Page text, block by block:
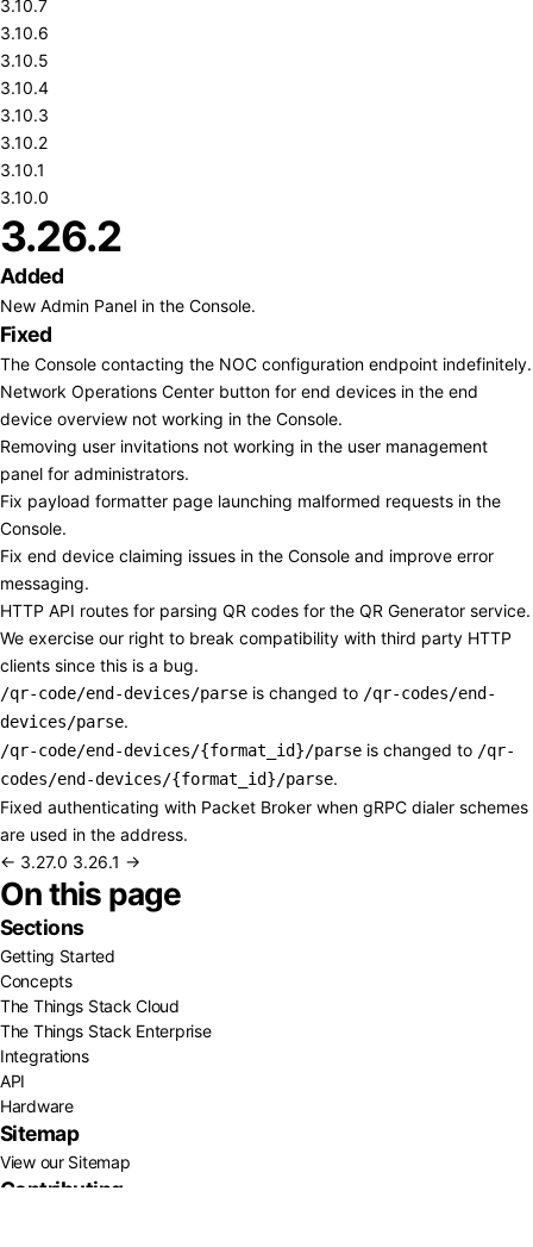
3.10.7
3.10.6
3.10.5
3.10.4
3.10.3
3.10.2
3.10.1
3.10.0
3.26.2
Added
New Admin Panel in the Console.
Fixed
The Console contacting the NOC configuration endpoint indefinitely.
Network Operations Center button for end devices in the end
device overview not working in the Console.
Removing user invitations not working in the user management
panel for administrators.
Fix payload formatter page launching malformed requests in the
Console.
Fix end device claiming issues in the Console and improve error
messaging.
HTTP API routes for parsing QR codes for the QR Generator service.
We exercise our right to break compatibility with third party HTTP
clients since this is a bug.
/qr-code/end-devices/parse is changed to /qr-codes/end-
devices/parse.
/qr-code/end-devices/{format_id}/parse is changed to /qr-
codes/end-devices/{format_id}/parse.
Fixed authenticating with Packet Broker when gRPC dialer schemes
are used in the address.
← 3.27.0 3.26.1 →
On this page
Sections
Getting Started
Concepts
The Things Stack Cloud
The Things Stack Enterprise
Integrations
API
Hardware
Sitemap
View our Sitemap
Contributing